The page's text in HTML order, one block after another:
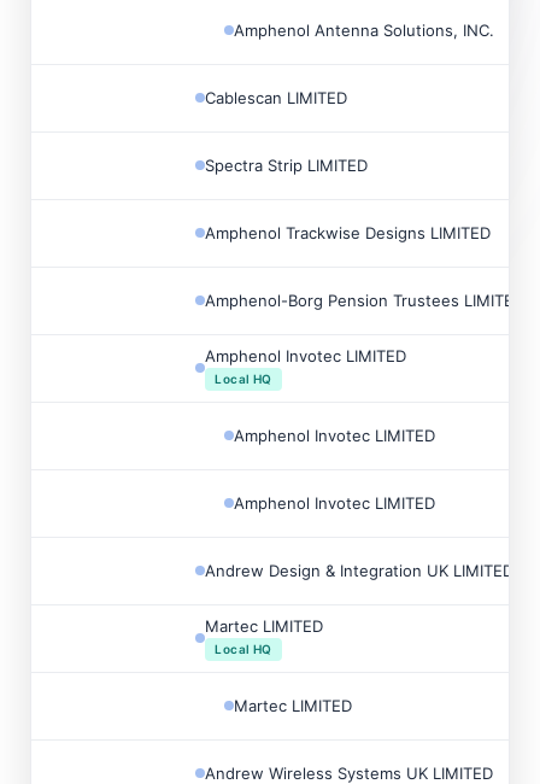
Amphenol Antenna Solutions, INC.
Cablescan LIMITED
Spectra Strip LIMITED
Amphenol Trackwise Designs LIMITED
Amphenol-Borg Pension Trustees LIMITED
Amphenol Invotec LIMITED
Local HQ
Amphenol Invotec LIMITED
Amphenol Invotec LIMITED
Andrew Design & Integration UK LIMITED
Martec LIMITED
Local HQ
Martec LIMITED
Andrew Wireless Systems UK LIMITED